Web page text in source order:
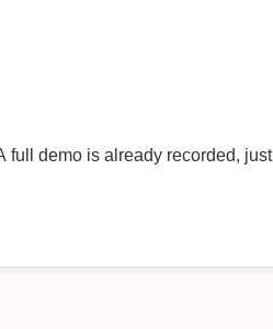
full demo is already recorded, just